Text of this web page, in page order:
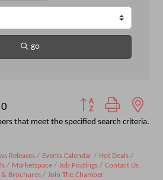
go
0 Button group with
that meet the specified search criteria.
Releases Events Calendar
Hot Deals
Marketspace Job Postings
Contact Us
Brochures
Join The Chamber